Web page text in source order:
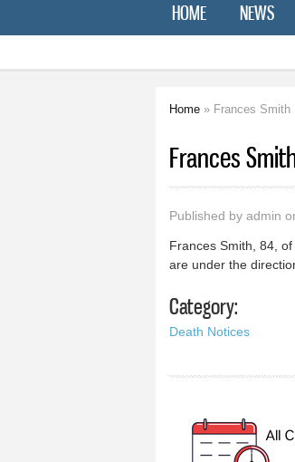
HOME NEWS
Home » Frances Smith
Frances
Published by admin
Frances Smith, 84,
are under the
Category:
Death Notices